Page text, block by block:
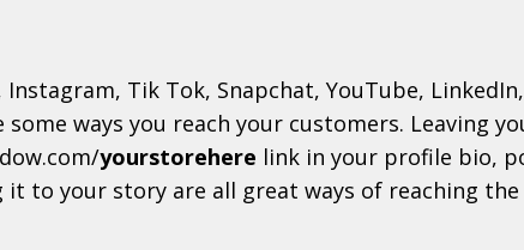
Instagram, Tik Tok, Snapchat, YouTube,
some ways you reach your customers. Leaving
yourstorehere link in your profile bio,
it to your story are all great ways of reaching